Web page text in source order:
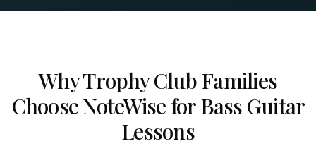
WhyTrophy ClubFamilies
Choose NoteWise forBass Guitar
Lessons